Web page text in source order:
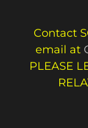
Contact
email at
PLEASE